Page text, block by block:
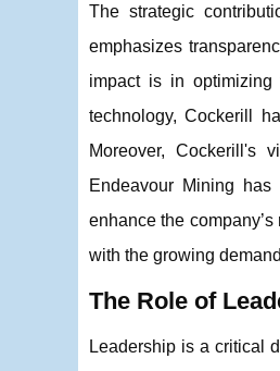
The strategic
emphasizes
impact is in optimizing
technology, Cockerill
Moreover, Cockerill's
Endeavour Mining
enhance the
with the growing
The Role of
Leadership is a critical